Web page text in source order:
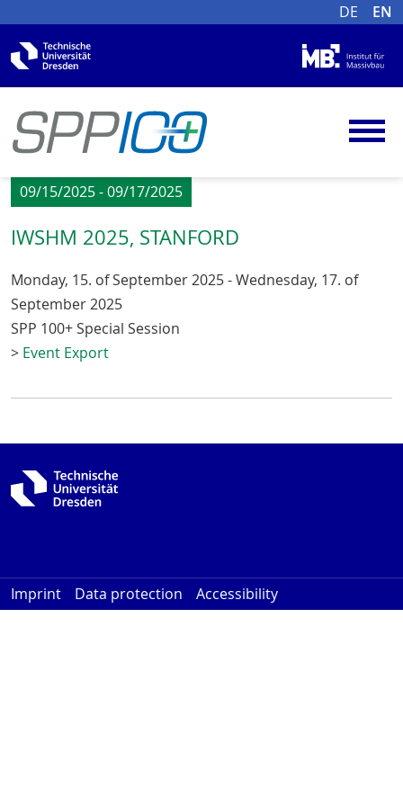
DE EN
09/15/2025 - 09/17/2025
IWSHM 2025, STANFORD
Monday, 15. of September 2025 - Wednesday, 17. of
September 2025
SPP 100+ Special Session
> Event Export
Imprint Data protection Accessibility